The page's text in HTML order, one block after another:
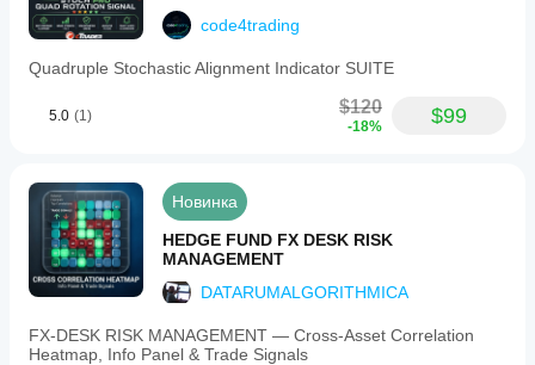
code4trading
Quadruple Stochastic Alignment Indicator SUITE
5.0 (1) $120
-18% $99
Новинка
HEDGE FUND FX DESK RISK
MANAGEMENT
DATARUMALGORITHMICA
FX‑DESK RISK MANAGEMENT — Cross‑Asset Correlation
Heatmap, Info Panel & Trade Signals